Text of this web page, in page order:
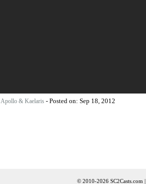
Apollo & Kaelaris - Posted on: Sep 18, 2012
© 2010-2026 SC2Casts.com |